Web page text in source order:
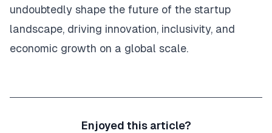
undoubtedly shape the future of the startup
landscape, driving innovation, inclusivity, and
economic growth on a global scale.
Enjoyed this article?